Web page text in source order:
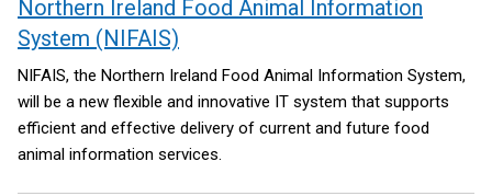
Northern Ireland Food Animal Information
System (NIFAIS)
NIFAIS, the Northern Ireland Food Animal Information System,
will be a new flexible and innovative IT system that supports
efficient and effective delivery of current and future food
animal information services.